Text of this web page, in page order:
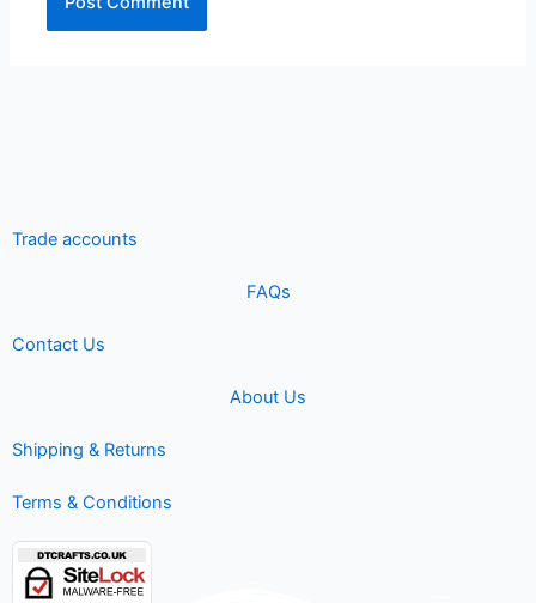
Trade accounts
FAQs
Contact Us
About Us
Shipping & Returns
Terms & Conditions